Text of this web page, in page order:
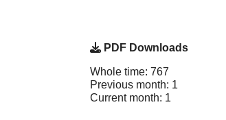
PDF Downloads
Whole time: 767
Previous month: 1
Current month: 1